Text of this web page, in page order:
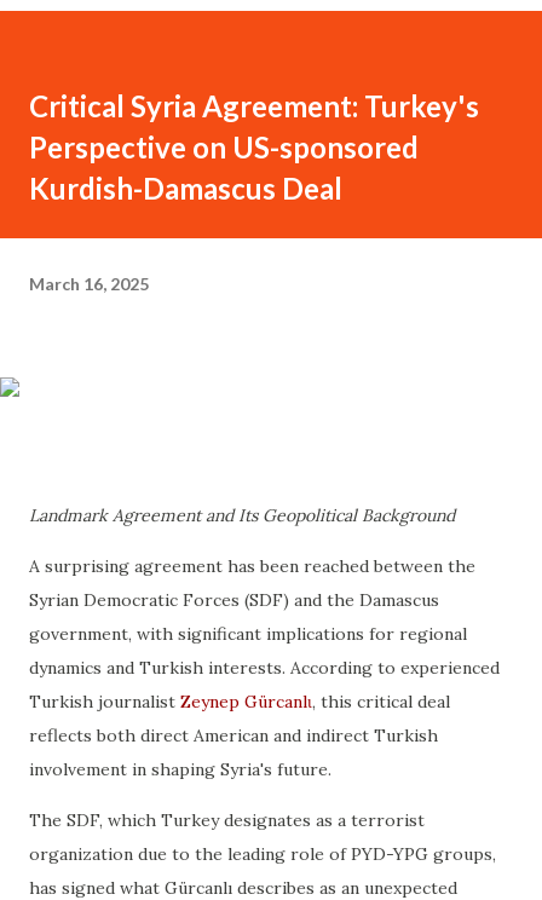
Critical Syria Agreement: Turkey's
Perspective on US-sponsored
Kurdish-Damascus Deal
March 16, 2025
Landmark Agreement and Its Geopolitical Background
A surprising agreement has been reached between the
Syrian Democratic Forces (SDF) and the Damascus
government, with significant implications for regional
dynamics and Turkish interests. According to experienced
Turkish journalist Zeynep Gürcanlι, this critical deal
reflects both direct American and indirect Turkish
involvement in shaping Syria's future.
The SDF, which Turkey designates as a terrorist
organization due to the leading role of PYD-YPG groups,
has signed what Gürcanlı describes as an unexpected